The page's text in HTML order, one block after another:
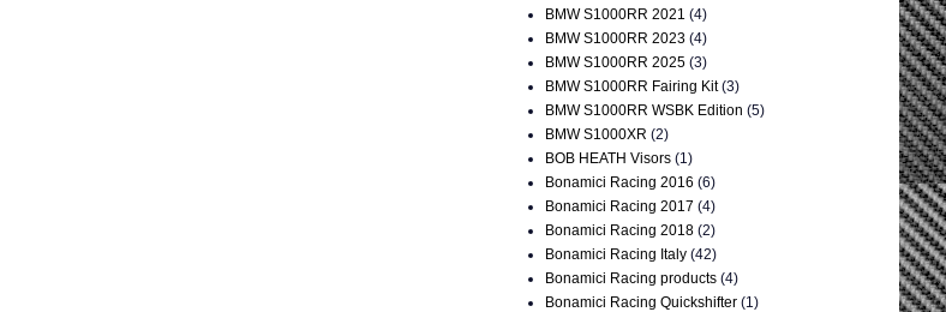
BMW S1000RR 2021 (4)
BMW S1000RR 2023 (4)
BMW S1000RR 2025 (3)
BMW S1000RR Fairing Kit (3)
BMW S1000RR WSBK Edition (5)
BMW S1000XR (2)
BOB HEATH Visors (1)
Bonamici Racing 2016 (6)
Bonamici Racing 2017 (4)
Bonamici Racing 2018 (2)
Bonamici Racing Italy (42)
Bonamici Racing products (4)
Bonamici Racing Quickshifter (1)